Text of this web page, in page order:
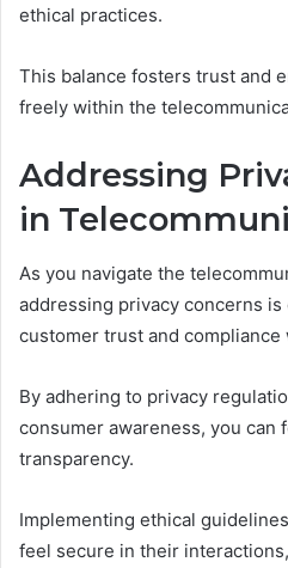
ethical practices.
This balance fosters trust and
freely within the
Addressing
in
As you navigate the
addressing privacy concerns
customer trust and
By adhering to privacy
consumer awareness, you can
transparency.
Implementing ethical
feel secure in their